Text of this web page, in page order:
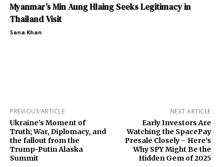
Myanmar’s Min Aung Hlaing Seeks Legitimacy in
Thailand Visit
Sana Khan
PREVIOUS ARTICLE
Ukraine’s Moment of
Truth; War, Diplomacy, and
the fallout from the
Trump-Putin Alaska
Summit
NEXT ARTICLE
Early Investors Are
Watching the SpacePay
Presale Closely – Here’s
Why SPY Might Be the
Hidden Gem of 2025